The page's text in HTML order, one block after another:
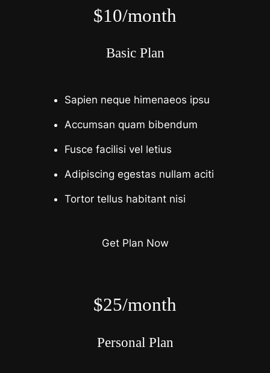
$10/month
Basic Plan
Sapien neque himenaeos ipsu
Accumsan quam bibendum
Fusce facilisi vel letius
Adipiscing egestas nullam aciti
Tortor tellus habitant nisi
Get Plan Now
$25/month
Personal Plan